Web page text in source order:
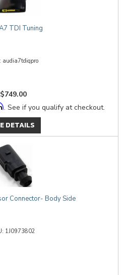
TDI Tuning
audia7tdiqpro
$749.00
. See if you qualify at checkout.
DETAILS
Connector- Body Side
1J0973802